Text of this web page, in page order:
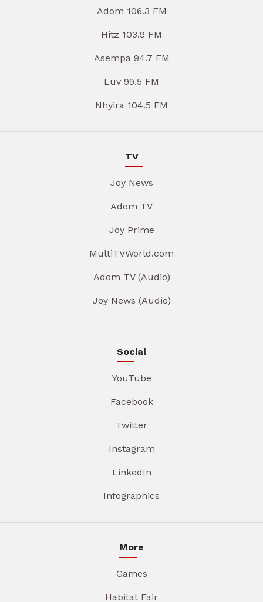
Adom 106.3 FM
Hitz 103.9 FM
Asempa 94.7 FM
Luv 99.5 FM
Nhyira 104.5 FM
TV
Joy News
Adom TV
Joy Prime
MultiTVWorld.com
Adom TV (Audio)
Joy News (Audio)
Social
YouTube
Facebook
Twitter
Instagram
LinkedIn
Infographics
More
Games
Habitat Fair